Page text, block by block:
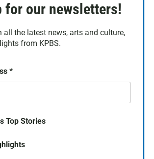
for our newsletters!
all the latest news, arts and culture,
from KPBS.
*
Top Stories